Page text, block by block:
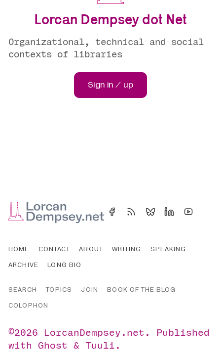
Lorcan Dempsey dot Net
Organizational, technical and social
contexts of libraries
Sign in / up
HOME CONTACT ABOUT WRITING
SPEAKING
ARCHIVE
LONG BIO
SEARCH TOPICS JOIN
BOOK OF THE BLOG
COLOPHON
©2026 LorcanDempsey.net .
Published
withGhost &Tuuli .